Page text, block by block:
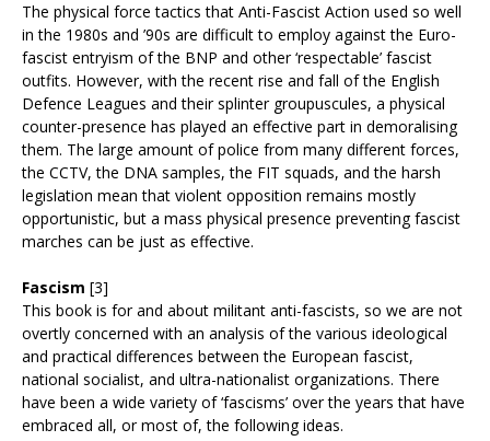
The physical force tactics that Anti-Fascist Action used so well
in the 1980s and ’90s are difficult to employ against the Euro-
fascist entryism of the BNP and other ‘respectable’ fascist
outfits. However, with the recent rise and fall of the English
Defence Leagues and their splinter groupuscules, a physical
counter-presence has played an effective part in demoralising
them. The large amount of police from many different forces,
the CCTV, the DNA samples, the FIT squads, and the harsh
legislation mean that violent opposition remains mostly
opportunistic, but a mass physical presence preventing fascist
marches can be just as effective.
Fascism [3]
This book is for and about militant anti-fascists, so we are not
overtly concerned with an analysis of the various ideological
and practical differences between the European fascist,
national socialist, and ultra-nationalist organizations. There
have been a wide variety of ‘fascisms’ over the years that have
embraced all, or most of, the following ideas.